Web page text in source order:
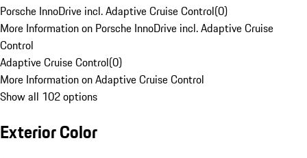
Porsche InnoDrive incl. Adaptive Cruise Control(0)
More Information on Porsche InnoDrive incl. Adaptive Cruise
Control
Adaptive Cruise Control(0)
More Information on Adaptive Cruise Control
Show all 102 options
Exterior Color